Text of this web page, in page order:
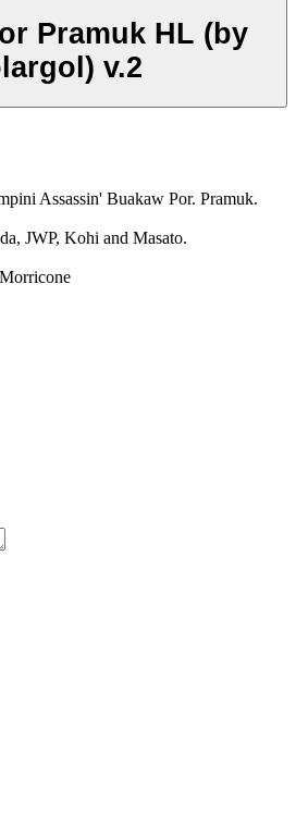
Pramuk HL (by
v.2
Assassin' Buakaw Por. Pramuk.
JWP, Kohi and Masato.